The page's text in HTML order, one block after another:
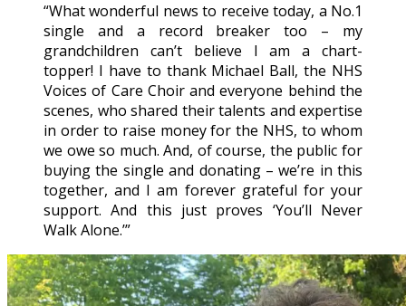
“What wonderful news to receive today, a No.1
single and a record breaker too – my
grandchildren can’t believe I am a chart-
topper! I have to thank Michael Ball, the NHS
Voices of Care Choir and everyone behind the
scenes, who shared their talents and expertise
in order to raise money for the NHS, to whom
we owe so much. And, of course, the public for
buying the single and donating – we’re in this
together, and I am forever grateful for your
support. And this just proves ‘You’ll Never
Walk Alone.’”